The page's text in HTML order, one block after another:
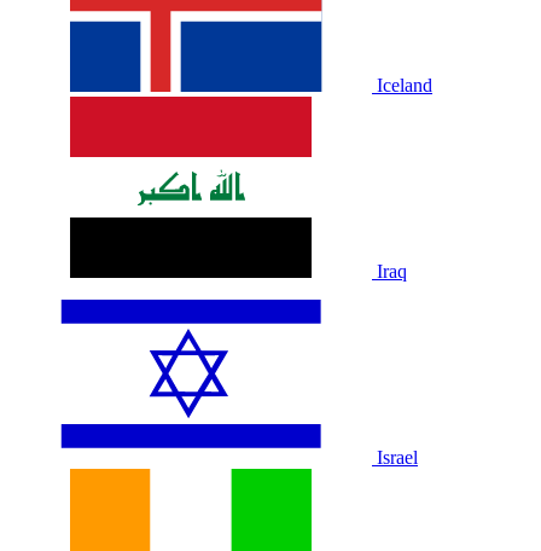
Iceland
Iraq
Israel